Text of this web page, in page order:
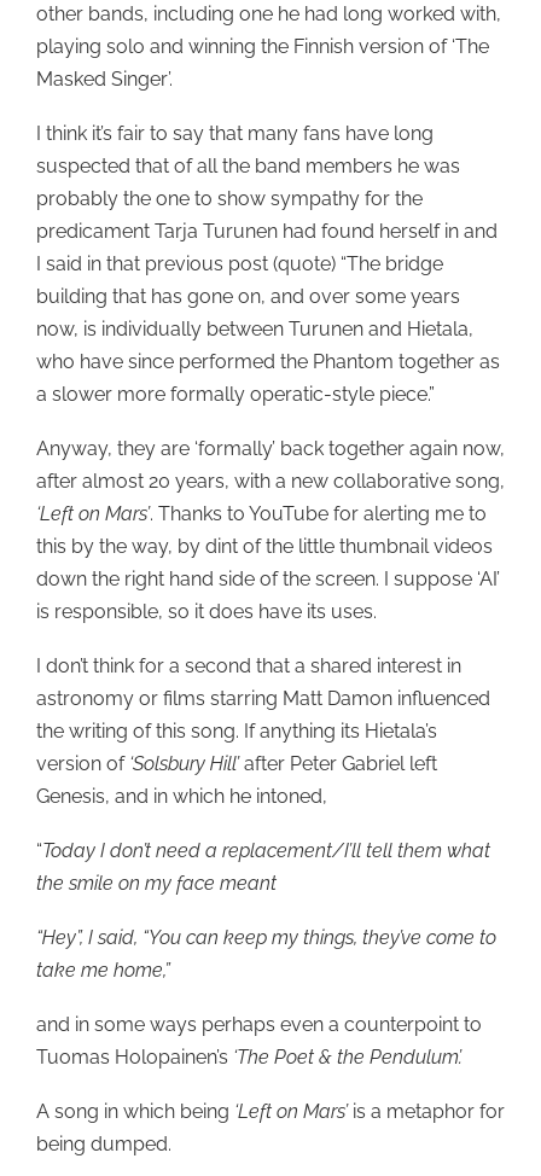
other bands, including one he had long worked with,
playing solo and winning the Finnish version of ‘The
Masked Singer’.
I think it’s fair to say that many fans have long
suspected that of all the band members he was
probably the one to show sympathy for the
predicament Tarja Turunen had found herself in and
I said in that previous post (quote) “The bridge
building that has gone on, and over some years
now, is individually between Turunen and Hietala,
who have since performed the Phantom together as
a slower more formally operatic-style piece.”
Anyway, they are ‘formally’ back together again now,
after almost 20 years, with a new collaborative song,
‘Left on Mars’. Thanks to YouTube for alerting me to
this by the way, by dint of the little thumbnail videos
down the right hand side of the screen. I suppose ‘AI’
is responsible, so it does have its uses.
I don’t think for a second that a shared interest in
astronomy or films starring Matt Damon influenced
the writing of this song. If anything its Hietala’s
version of ‘Solsbury Hill’after Peter Gabriel left
Genesis, and in which he intoned,
“Today I don’t need a replacement/I’ll tell them what
the smile on my face meant
“Hey”, I said, “You can keep my things, they’ve come to
take me home,”
and in some ways perhaps even a counterpoint to
Tuomas Holopainen’s ‘The Poet & the Pendulum’.
A song in which being ‘Left on Mars’ is a metaphor for
being dumped.